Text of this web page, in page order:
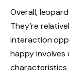
Overall,
They’re
interaction
happy
characteristics